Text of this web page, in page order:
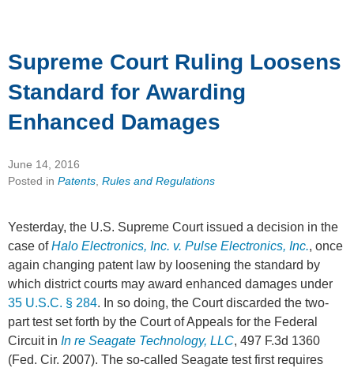
Supreme Court Ruling Loosens
Standard for Awarding
Enhanced Damages
June 14, 2016
Posted in Patents, Rules and Regulations
Yesterday, the U.S. Supreme Court issued a decision in the
case ofHalo Electronics, Inc. v. Pulse Electronics, Inc., once
again changing patent law by loosening the standard by
which district courts may award enhanced damages under
35 U.S.C. § 284. In so doing, the Court discarded the two-
part test set forth by the Court of Appeals for the Federal
Circuit in In re Seagate Technology, LLC, 497 F.3d 1360
(Fed. Cir. 2007). The so-called Seagate test first requires